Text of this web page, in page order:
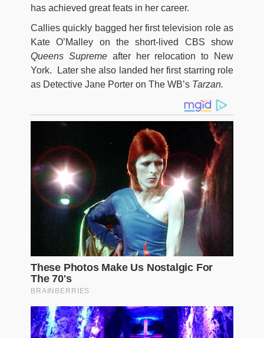
has achieved great feats in her career.
Callies quickly bagged her first television role as
Kate O’Malley on the short-lived CBS show
Queens Supremeafter her relocation to New
York. Later she also landed her first starring role
as Detective Jane Porter on The WB’s Tarzan.